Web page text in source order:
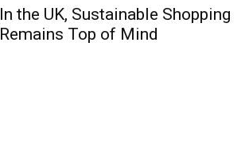
In the UK, Sustainable Shopping
Remains Top of Mind